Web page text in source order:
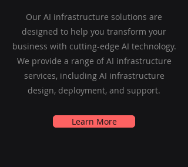
Our AI infrastructure solutions are
designed to help you transform your
business with cutting-edge AI technology.
We provide a range of AI infrastructure
services, including AI infrastructure
design, deployment, and support.
Learn More